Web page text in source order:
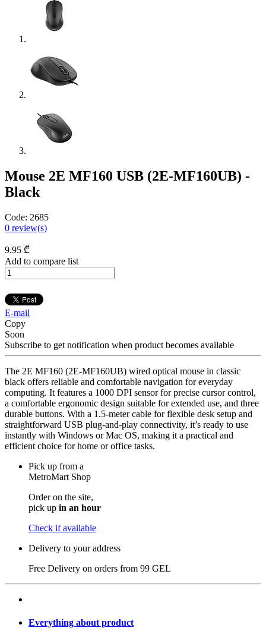
Mouse 2E MF160 USB (2E-MF160UB) -
Black
Code: 2685
0 review(s)
9.95 ₾
Add to compare list
E-mail
Copy
Soon
Subscribe to get notification when product becomes available
The 2E MF160 (2E-MF160UB) wired optical mouse in classic
black offers reliable and comfortable navigation for everyday
computing. It features a 1000 DPI sensor for precise cursor control,
a comfortable ergonomic design suitable for extended use, and three
durable buttons. With a 1.5-meter cable for flexible desk setup and
straightforward USB plug-and-play connectivity, it’s ready to use
instantly with Windows or Mac OS, making it a practical and
efficient choice for home or office tasks.
Pick up from a
MetroMart Shop
Order on the site,
pick up in an hour
Check if available
Delivery to your address
Free Delivery on orders from 99 GEL
Everything about product